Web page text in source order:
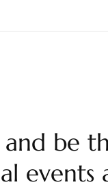
and be
events